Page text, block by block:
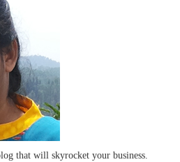
that will skyrocket your business.